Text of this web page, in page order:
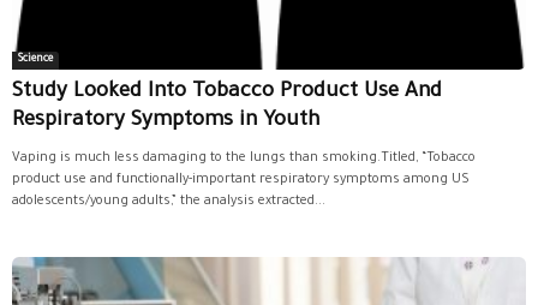
Science
Study Looked Into Tobacco Product Use And
Respiratory Symptoms in Youth
Vaping is much less damaging to the lungs than smoking.Titled, “Tobacco
product use and functionally-important respiratory symptoms among US
adolescents/young adults,” the analysis extracted...